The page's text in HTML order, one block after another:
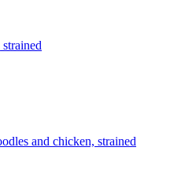
and chicken, strained